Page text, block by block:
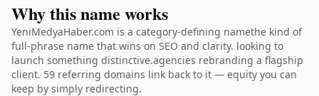
Why this name works
YeniMedyaHaber.com is a category-defining namethe kind of
full-phrase name that wins on SEO and clarity. looking to
launch something distinctive.agencies rebranding a flagship
client. 59 referring domains link back to it — equity you can
keep by simply redirecting.